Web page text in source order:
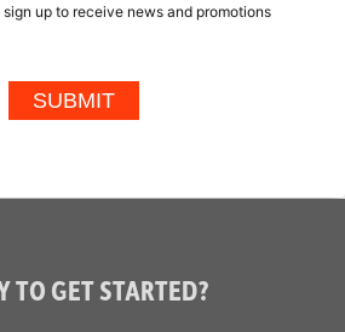
up to receive news and promotions
TO GET STARTED?